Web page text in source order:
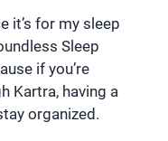
it’s for my sleep
Sleep
if you’re
Kartra, having a
organized.